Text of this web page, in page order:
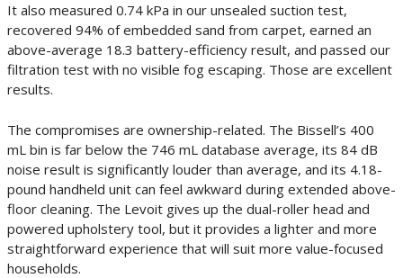
It also measured 0.74 kPa in our unsealed suction test,
recovered 94% of embedded sand from carpet, earned an
above-average 18.3 battery-efficiency result, and passed our
filtration test with no visible fog escaping. Those are excellent
results.
The compromises are ownership-related. The Bissell’s 400
mL bin is far below the 746 mL database average, its 84 dB
noise result is significantly louder than average, and its 4.18-
pound handheld unit can feel awkward during extended above-
floor cleaning. The Levoit gives up the dual-roller head and
powered upholstery tool, but it provides a lighter and more
straightforward experience that will suit more value-focused
households.